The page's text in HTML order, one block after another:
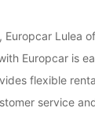
Lulea
Europcar is
flexible
service